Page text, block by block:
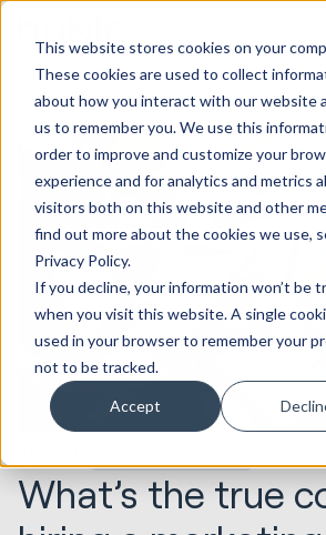
This website stores cookies on your
These cookies are used to collect
about how you interact with our website
us to remember you. We use this
order to improve and customize your
experience and for analytics and metrics
visitors both on this website and other
find out more about the cookies we use,
Privacy Policy.
If you decline, your information won’t be
when you visit this website. A single
used in your browser to remember your
not to be tracked.
Accept
What’s the true